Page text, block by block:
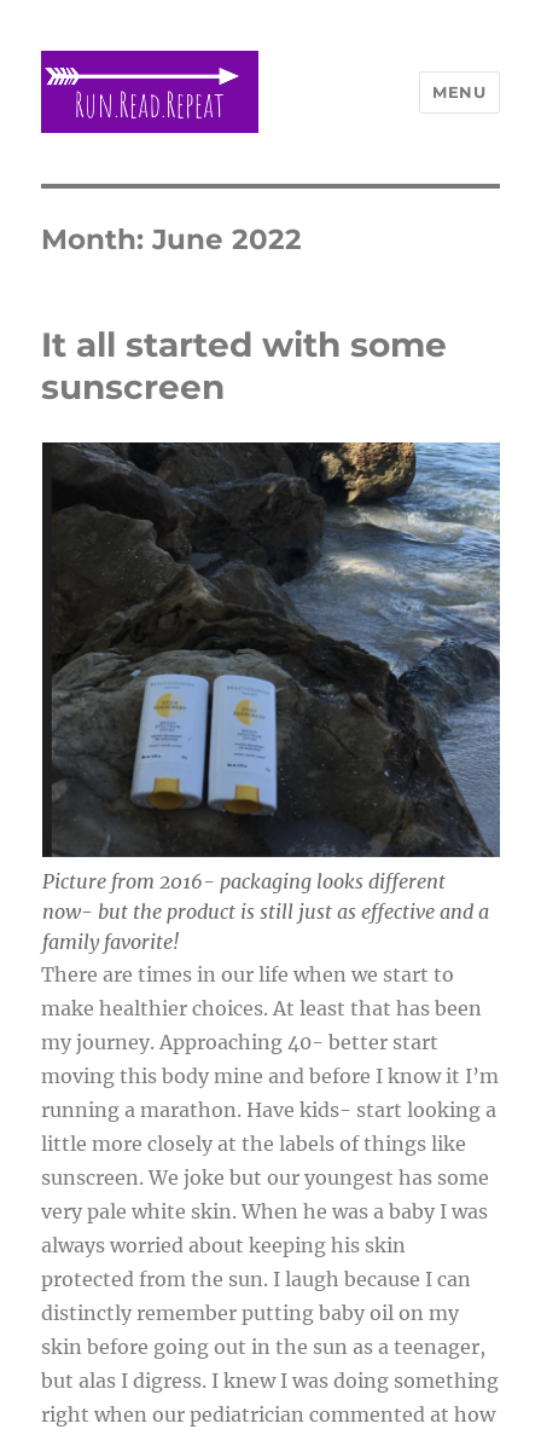
MENU
Month:June 2022
It all started with some
sunscreen
Picture from 2016- packaging looks different
now- but the product is still just as effective and a
family favorite!
There are times in our life when we start to
make healthier choices. At least that has been
my journey. Approaching 40- better start
moving this body mine and before I know it I’m
running a marathon. Have kids- start looking a
little more closely at the labels of things like
sunscreen. We joke but our youngest has some
very pale white skin. When he was a baby I was
always worried about keeping his skin
protected from the sun. I laugh because I can
distinctly remember putting baby oil on my
skin before going out in the sun as a teenager,
but alas I digress. I knew I was doing something
right when our pediatrician commented at how